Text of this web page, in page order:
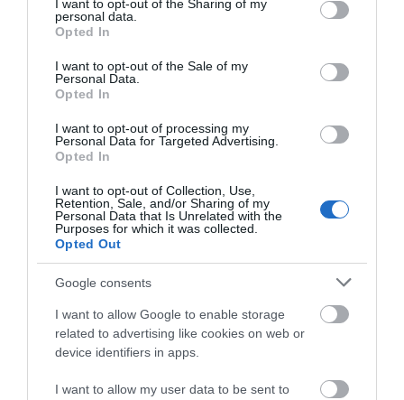
not limited to your visit or usage behaviour. You may click to
grant or deny consent to Google and its third-party tags to
use your data for below specified purposes in below Google
consent section.
I want to opt-out of the Sharing of my
personal data.
Opted In
I want to opt-out of the Sale of my
Personal Data.
Opted In
I want to opt-out of processing my
Personal Data for Targeted Advertising.
Opted In
I want to opt-out of Collection, Use,
Retention, Sale, and/or Sharing of my
Personal Data that Is Unrelated with the
Purposes for which it was collected.
Opted Out
Google consents
I want to allow Google to enable storage
related to advertising like cookies on web or
device identifiers in apps.
I want to allow my user data to be sent to
Attraction
Tenpin Telford is the home of indoor
entertainment for a laughter-filled time with
family…